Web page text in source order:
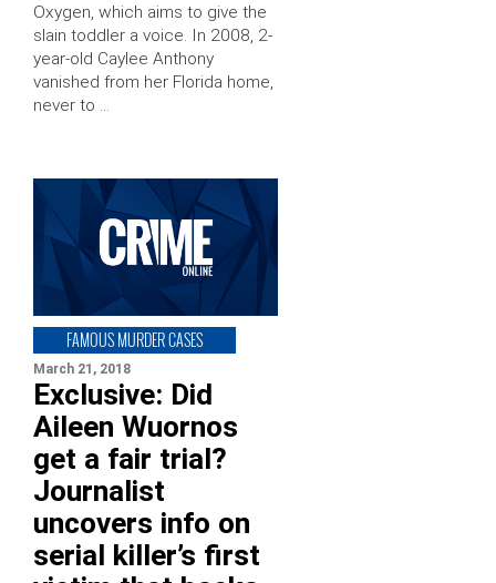
Oxygen, which aims to give the
slain toddler a voice. In 2008, 2-
year-old Caylee Anthony
vanished from her Florida home,
never to …
FAMOUS MURDER CASES
March 21, 2018
Exclusive: Did
Aileen Wuornos
get a fair trial?
Journalist
uncovers info on
serial killer’s first